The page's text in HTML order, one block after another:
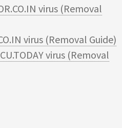
virus (Removal
virus (Removal Guide)
virus (Removal